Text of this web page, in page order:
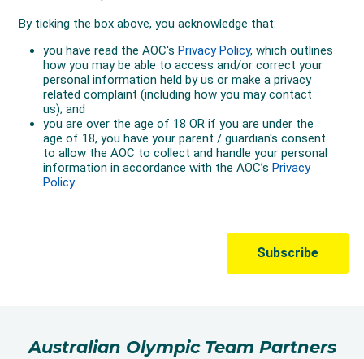
Australian Olympic Team Partners